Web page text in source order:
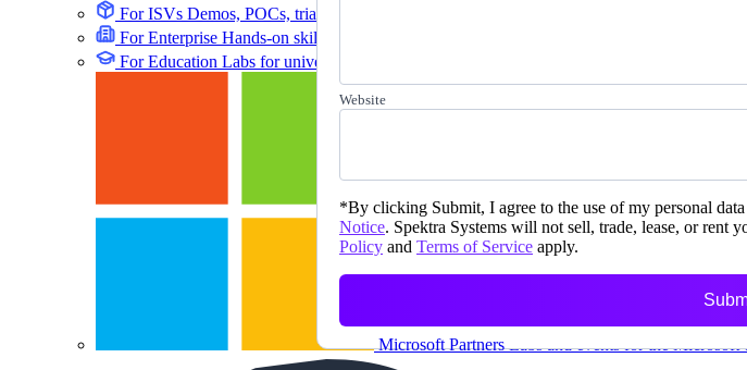
For ISVs Demos, POCs, trials, and customer training
For Enterprise Hands-on skills programs at company scale
For Education Labs for universities, colleges, and K-12
Microsoft PartnersLabs and events for the Microsoft
Website
*By clicking Submit, I agree to the use of my personal
Notice. Spektra Systems will not sell, trade, lease, or rent
Policy and Terms of Service apply.